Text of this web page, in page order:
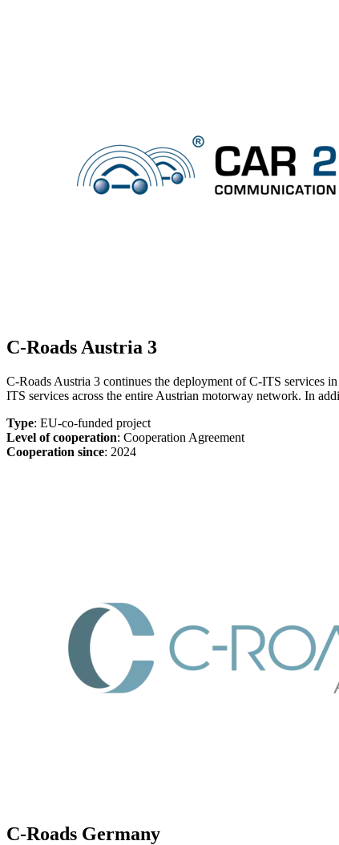
C-Roads Austria 3
C-Roads Austria 3 continues the deployment of C-ITS services
ITS services across the entire Austrian motorway network. In
Type: EU-co-funded project
Level of cooperation: Cooperation Agreement
Cooperation since: 2024
C-Roads Germany